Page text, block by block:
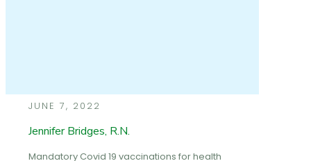
JUNE 7, 2022
Jennifer Bridges, R.N.
Mandatory Covid 19 vaccinations for health